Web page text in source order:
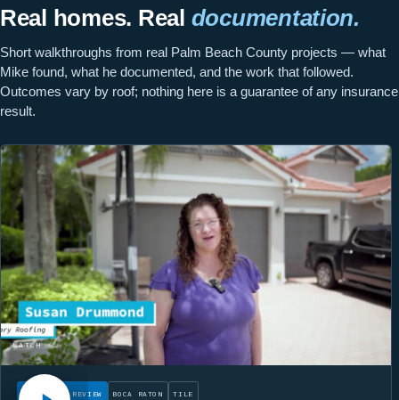
Real homes. Real documentation.
Short walkthroughs from real Palm Beach County projects — what
Mike found, what he documented, and the work that followed.
Outcomes vary by roof; nothing here is a guarantee of any insurance
result.
WATCH
INSURANCE REVIEW BOCA RATON TILE